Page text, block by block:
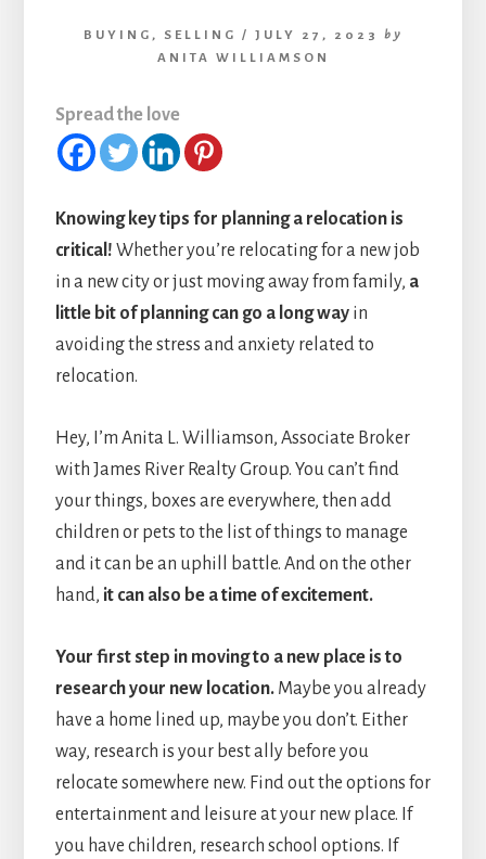
BUYING , SELLING / JULY 27, 2023
by
ANITA WILLIAMSON
Spread the love
Knowing key tips for planning a relocation is
critical! Whether you’re relocating for a new job
in a new city or just moving away from family, a
little bit of planning can go a long wayin
avoiding the stress and anxiety related to
relocation.
Hey, I’m Anita L. Williamson, Associate Broker
with James River Realty Group. You can’t find
your things, boxes are everywhere, then add
children or pets to the list of things to manage
and it can be an uphill battle. And on the other
hand, it can also be a time of excitement.
Your first step in moving to a new place is to
research your new location.Maybe you already
have a home lined up, maybe you don’t. Either
way, research is your best ally before you
relocate somewhere new. Find out the options for
entertainment and leisure at your new place. If
you have children, research school options. If